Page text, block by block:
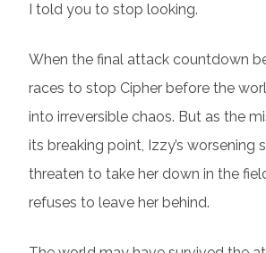
I told you to stop looking.
When the final attack countdown
races to stop Cipher before the
into irreversible chaos. But as the
its breaking point, Izzy’s worsening
threaten to take her down in the
refuses to leave her behind.